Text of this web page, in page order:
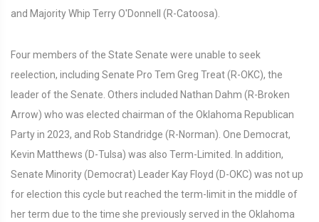
and Majority Whip Terry O'Donnell (R-Catoosa).
Four members of the State Senate were unable to seek
reelection, including Senate Pro Tem Greg Treat (R-OKC), the
leader of the Senate. Others included Nathan Dahm (R-Broken
Arrow) who was elected chairman of the Oklahoma Republican
Party in 2023, and Rob Standridge (R-Norman). One Democrat,
Kevin Matthews (D-Tulsa) was also Term-Limited. In addition,
Senate Minority (Democrat) Leader Kay Floyd (D-OKC) was not up
for election this cycle but reached the term-limit in the middle of
her term due to the time she previously served in the Oklahoma